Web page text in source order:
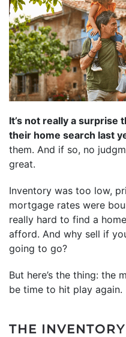
It’s not really a surprise
their home search last
them. And if so, no
great.
Inventory was too low,
mortgage rates were
really hard to find a
afford. And why sell if
going to go?
But here’s the thing: the
be time to hit play again.
THE